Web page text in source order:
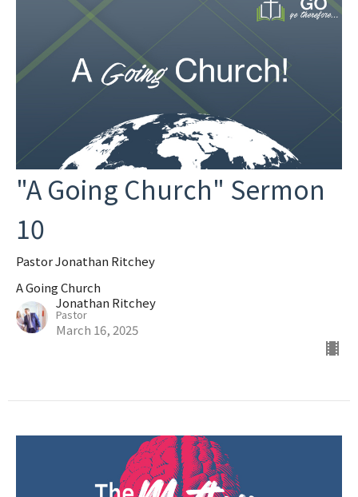
"A Going Church" Sermon
10
Pastor Jonathan Ritchey
A Going Church
Jonathan Ritchey
Pastor
March 16, 2025